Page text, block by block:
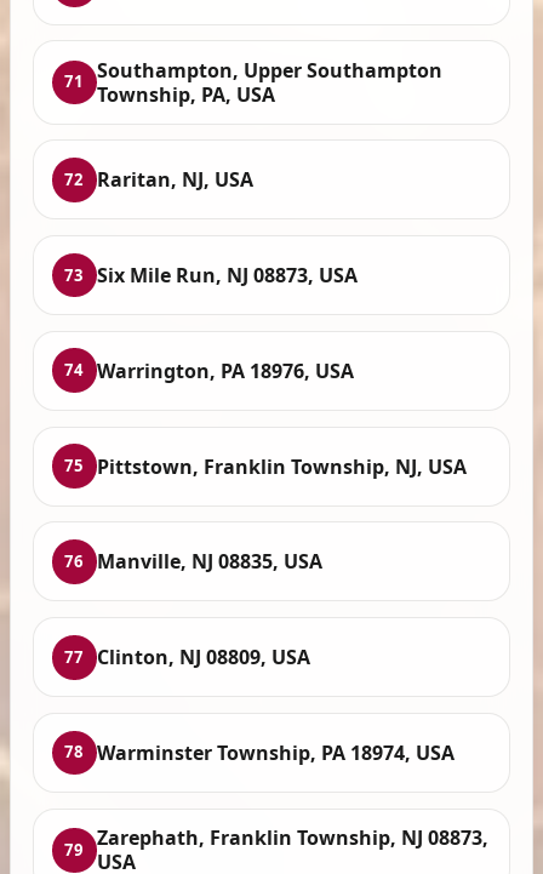
71
Southampton, Upper Southampton
Township, PA, USA
72 Raritan, NJ, USA
73 Six Mile Run, NJ 08873, USA
74 Warrington, PA 18976, USA
75 Pittstown, Franklin Township, NJ, USA
76 Manville, NJ 08835, USA
77 Clinton, NJ 08809, USA
78 Warminster Township, PA 18974, USA
79
Zarephath, Franklin Township, NJ 08873,
USA